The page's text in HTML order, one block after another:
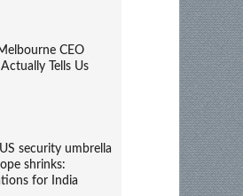
CEO
Tells Us
security umbrella
shrinks:
for India